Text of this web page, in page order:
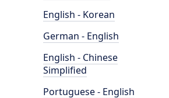
English - Korean
German - English
English - Chinese
Simplified
Portuguese - English